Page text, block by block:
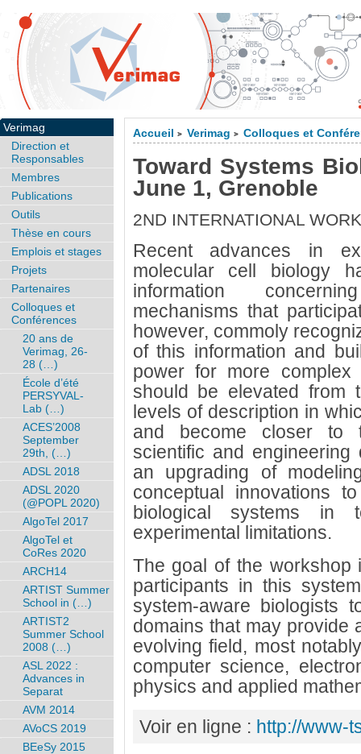
Accueil > Verimag > Colloques et
Toward Systems
June 1, Grenoble
2ND INTERNATIONAL
Recent advances in
molecular cell biology
information
mechanisms that
however, commoly
of this information and
power for more complex
should be elevated from
levels of description in
and become closer to
scientific and
an upgrading of
conceptual innovations
biological systems in
experimental limitations.
The goal of the workshop
participants in this
system-aware biologists
domains that may provide
evolving field, most
computer science,
physics and applied
Voir en ligne : http://www-
Verimag
Direction et
Responsables
Membres
Publications
Outils
Thèse en cours
Emplois et stages
Projets
Partenaires
Colloques et
Conférences
20 ans de
Verimag, 26-
28 (…)
École d’été
PERSYVAL-
Lab (…)
ACES’2008
September
29th, (…)
ADSL 2018
ADSL 2020
(@POPL 2020)
AlgoTel 2017
AlgoTel et
CoRes 2020
ARCH14
ARTIST Summer
School in (…)
ARTIST2
Summer School
2008 (…)
ASL 2022 :
Advances in
Separat
AVM 2014
AVoCS 2019
BEeSy 2015